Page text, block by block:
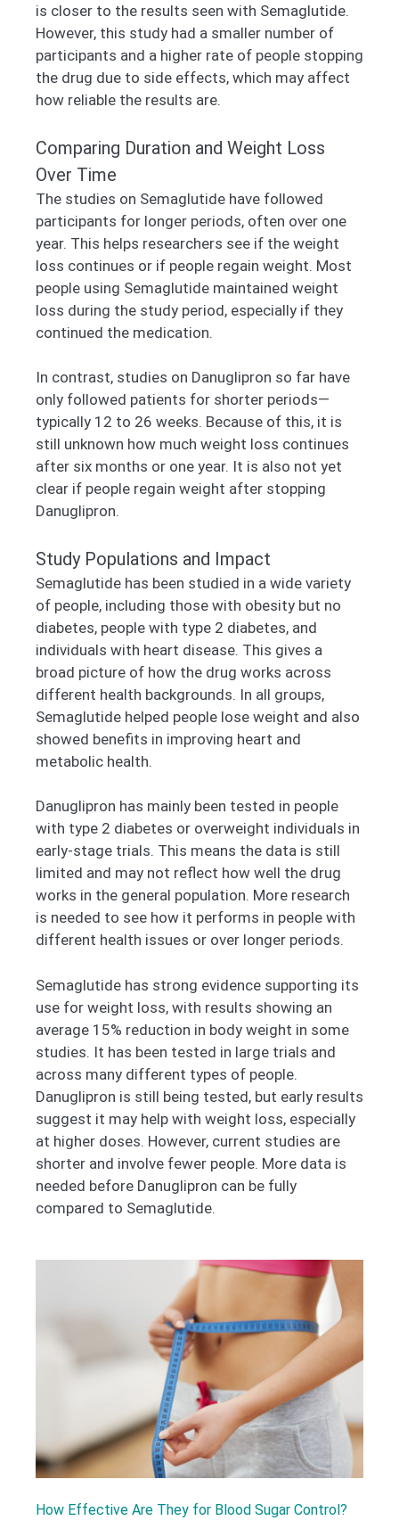
is closer to the results seen with Semaglutide.
However, this study had a smaller number of
participants and a higher rate of people stopping
the drug due to side effects, which may affect
how reliable the results are.
Comparing Duration and Weight Loss
Over Time
The studies on Semaglutide have followed
participants for longer periods, often over one
year. This helps researchers see if the weight
loss continues or if people regain weight. Most
people using Semaglutide maintained weight
loss during the study period, especially if they
continued the medication.
In contrast, studies on Danuglipron so far have
only followed patients for shorter periods—
typically 12 to 26 weeks. Because of this, it is
still unknown how much weight loss continues
after six months or one year. It is also not yet
clear if people regain weight after stopping
Danuglipron.
Study Populations and Impact
Semaglutide has been studied in a wide variety
of people, including those with obesity but no
diabetes, people with type 2 diabetes, and
individuals with heart disease. This gives a
broad picture of how the drug works across
different health backgrounds. In all groups,
Semaglutide helped people lose weight and also
showed benefits in improving heart and
metabolic health.
Danuglipron has mainly been tested in people
with type 2 diabetes or overweight individuals in
early-stage trials. This means the data is still
limited and may not reflect how well the drug
works in the general population. More research
is needed to see how it performs in people with
different health issues or over longer periods.
Semaglutide has strong evidence supporting its
use for weight loss, with results showing an
average 15% reduction in body weight in some
studies. It has been tested in large trials and
across many different types of people.
Danuglipron is still being tested, but early results
suggest it may help with weight loss, especially
at higher doses. However, current studies are
shorter and involve fewer people. More data is
needed before Danuglipron can be fully
compared to Semaglutide.
How Effective Are They for Blood Sugar Control?